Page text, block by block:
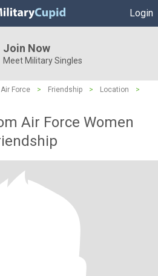
Login
Join Now
Meet Military Singles
Air Force > Friendship > Location
>
Air Force Women